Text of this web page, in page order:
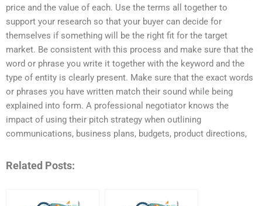
price and the value of each. Use the terms all together to
support your research so that your buyer can decide for
themselves if something will be the right fit for the target
market. Be consistent with this process and make sure that the
word or phrase you write it together with the keyword and the
type of entity is clearly present. Make sure that the exact words
or phrases you have written match their sound while being
explained into form. A professional negotiator knows the
impact of using their pitch strategy when outlining
communications, business plans, budgets, product directions,
Related Posts: